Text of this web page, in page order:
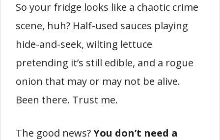
So your fridge looks like a chaotic crime
scene, huh? Half-used sauces playing
hide-and-seek, wilting lettuce
pretending it’s still edible, and a rogue
onion that may or may not be alive.
Been there. Trust me.
The good news?You don’t need a